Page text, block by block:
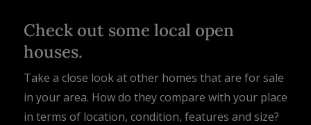
Check out some local open
houses.
Take a close look at other homes that are for sale
in your area. How do they compare with your place
in terms of location, condition, features and size?